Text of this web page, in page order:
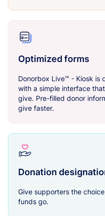
Optimized forms
Donorbox Live™ - Kiosk is
with a simple interface
give. Pre-filled donor
give faster.
Donation
Give supporters the
funds go.